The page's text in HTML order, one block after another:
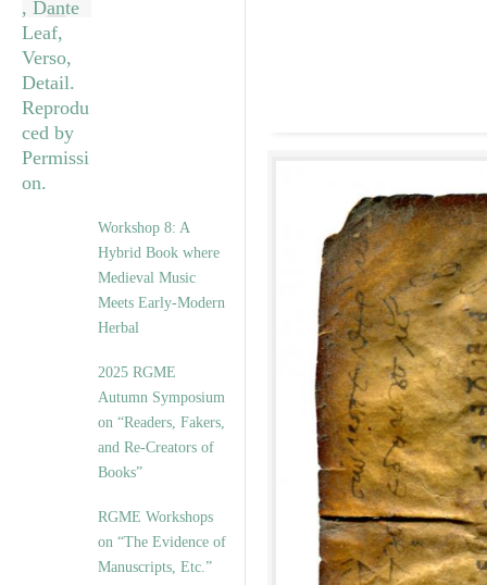
Workshop 8: A
Hybrid Book where
Medieval Music
Meets Early-Modern
Herbal
2025 RGME
Autumn Symposium
on “Readers, Fakers,
and Re-Creators of
Books”
RGME Workshops
on “The Evidence of
Manuscripts, Etc.”